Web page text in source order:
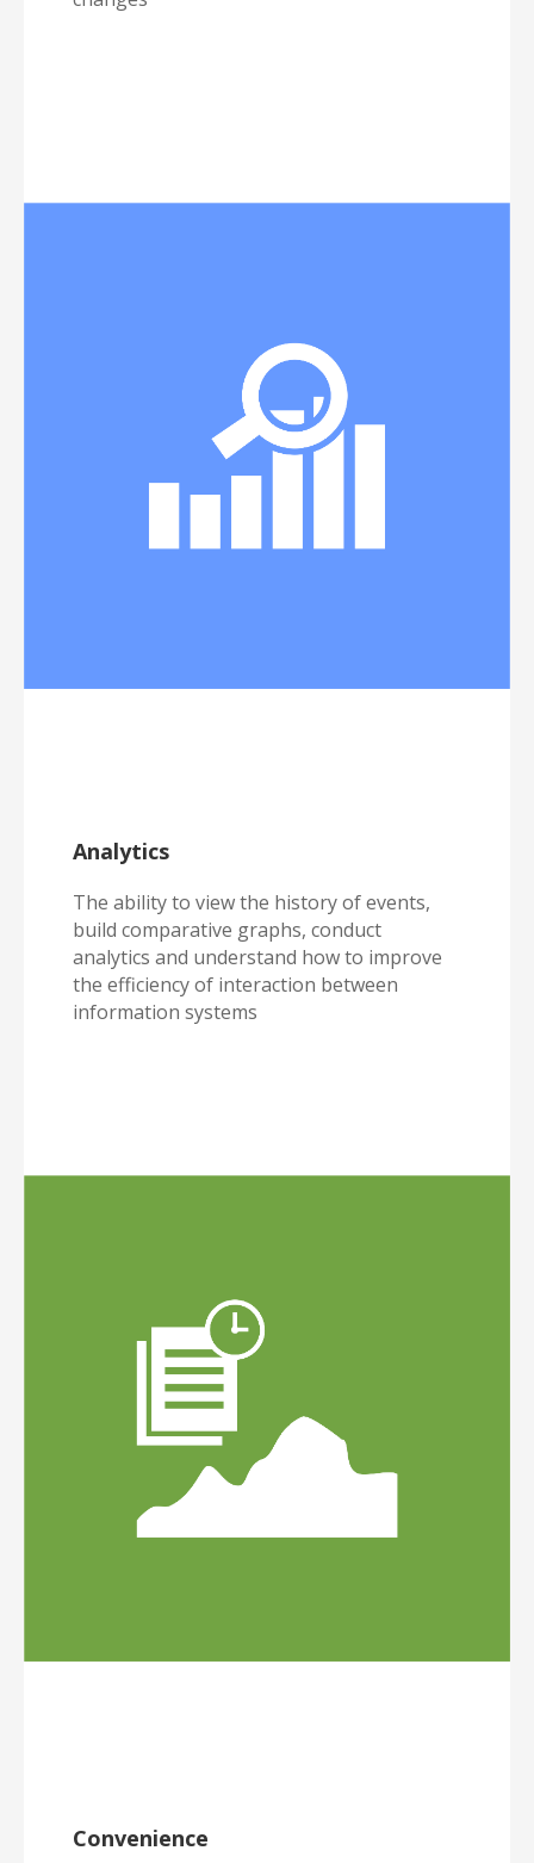
Analytics
The ability to view the history of events,
build comparative graphs, conduct
analytics and understand how to improve
the efficiency of interaction between
information systems
Convenience